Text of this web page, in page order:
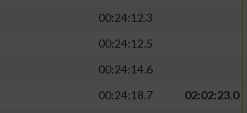
00:24:12.3
00:24:12.5
00:24:14.6
00:24:18.7
02:02:23.0